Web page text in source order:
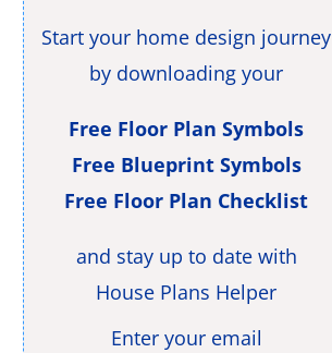
Start your home design journey
by downloading your
Free Floor Plan Symbols
Free Blueprint Symbols
Free Floor Plan Checklist
and stay up to date with
House Plans Helper
Enter your email